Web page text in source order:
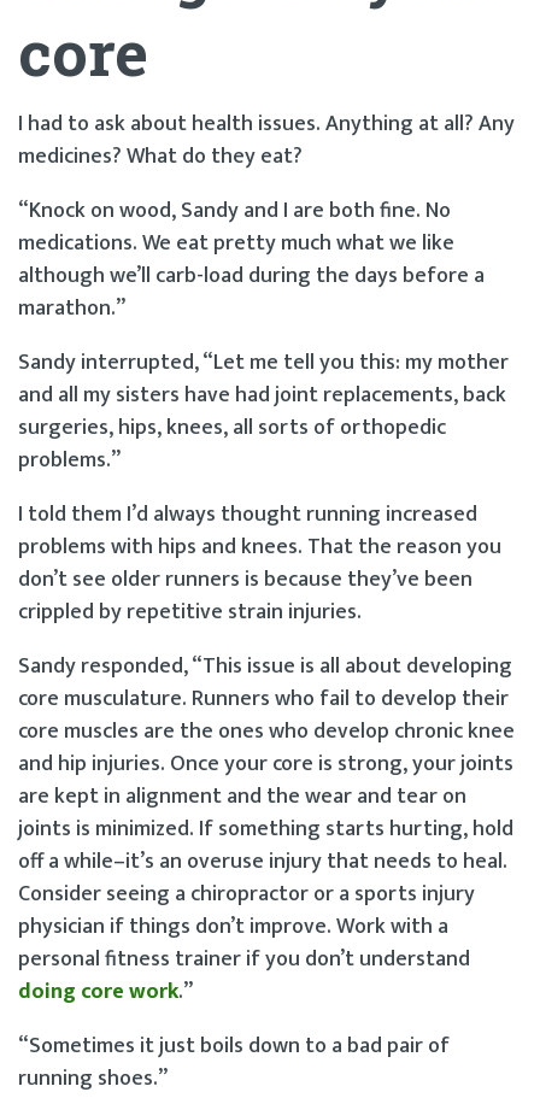
core
I had to ask about health issues. Anything at all? Any
medicines? What do they eat?
“Knock on wood, Sandy and I are both fine. No
medications. We eat pretty much what we like
although we’ll carb-load during the days before a
marathon.”
Sandy interrupted, “Let me tell you this: my mother
and all my sisters have had joint replacements, back
surgeries, hips, knees, all sorts of orthopedic
problems.”
I told them I’d always thought running increased
problems with hips and knees. That the reason you
don’t see older runners is because they’ve been
crippled by repetitive strain injuries.
Sandy responded, “This issue is all about developing
core musculature. Runners who fail to develop their
core muscles are the ones who develop chronic knee
and hip injuries. Once your core is strong, your joints
are kept in alignment and the wear and tear on
joints is minimized. If something starts hurting, hold
off a while–it’s an overuse injury that needs to heal.
Consider seeing a chiropractor or a sports injury
physician if things don’t improve. Work with a
personal fitness trainer if you don’t understand
doing core work.”
“Sometimes it just boils down to a bad pair of
running shoes.”